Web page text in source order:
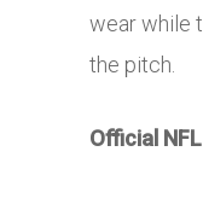
wear while
the pitch.
Official